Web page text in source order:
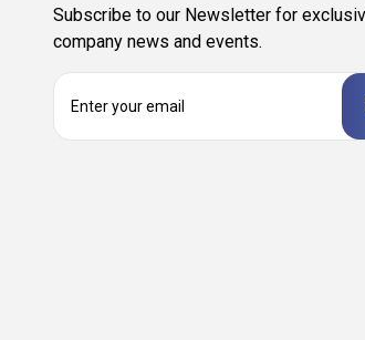
Subscribe to our Newsletter for
company news and events.